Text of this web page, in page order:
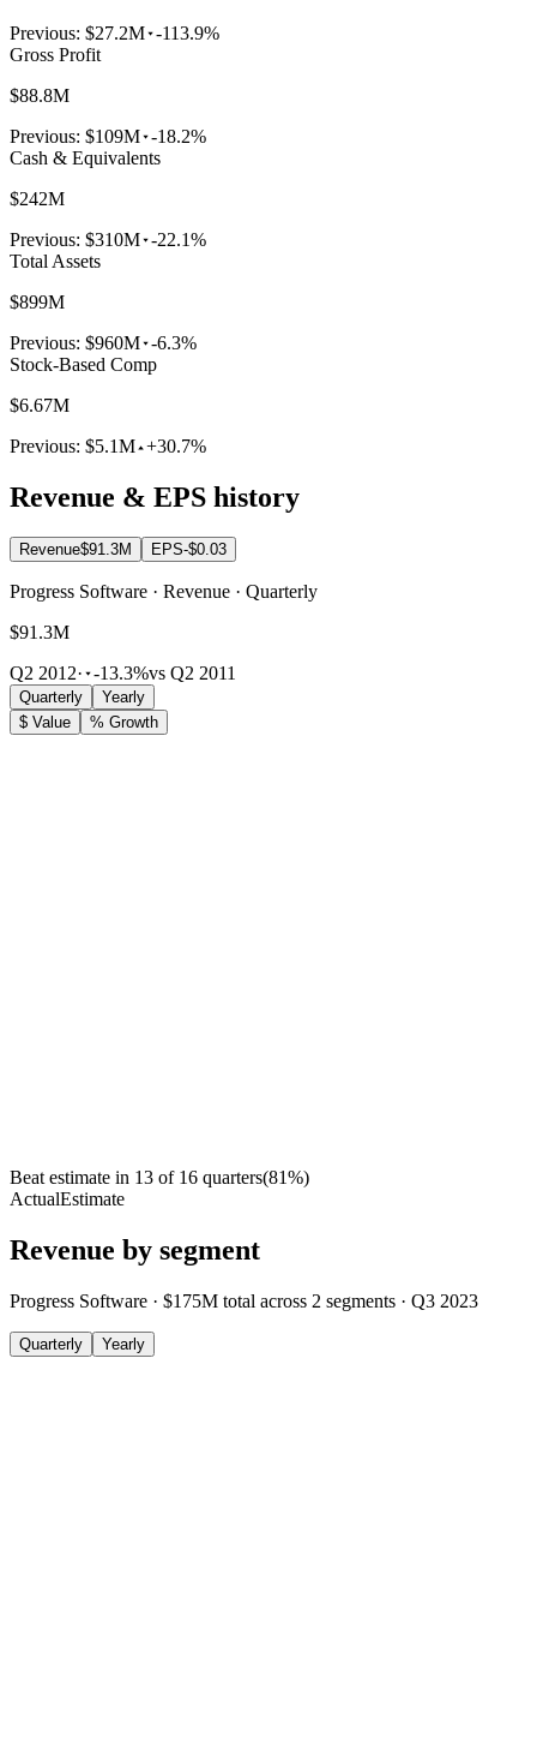
Previous: $27.2M -113.9%
Gross Profit
$88.8M
Previous: $109M -18.2%
Cash & Equivalents
$242M
Previous: $310M -22.1%
Total Assets
$899M
Previous: $960M -6.3%
Stock-Based Comp
$6.67M
Previous: $5.1M +30.7%
Revenue & EPS history
Revenue$91.3M EPS-$0.03
Progress Software · Revenue · Quarterly
$91.3M
Q2 2012· -13.3%vs Q2 2011
Quarterly
Yearly
$ Value
% Growth
Beat estimate in 13 of 16 quarters(81%)
ActualEstimate
Revenue by segment
Progress Software · $175M total across 2 segments · Q3 2023
Quarterly Yearly